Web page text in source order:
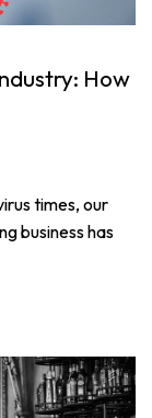
How
times, our
business has